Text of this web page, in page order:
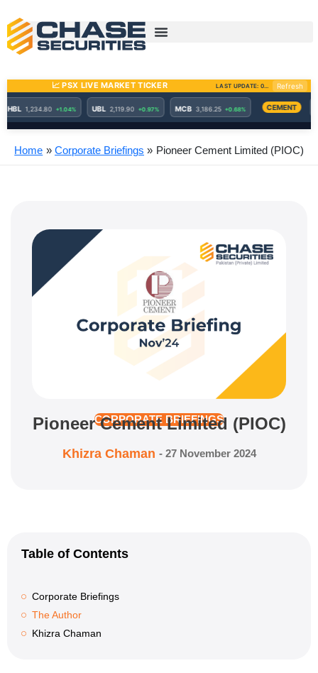
content
Home Corporate Briefings Pioneer Cement Limited (PIOC)
CORPORATE BRIEFINGS
Pioneer Cement Limited (PIOC)
Khizra Chaman - 27 November 2024
Table of Contents
Corporate Briefings
The Author
Khizra Chaman